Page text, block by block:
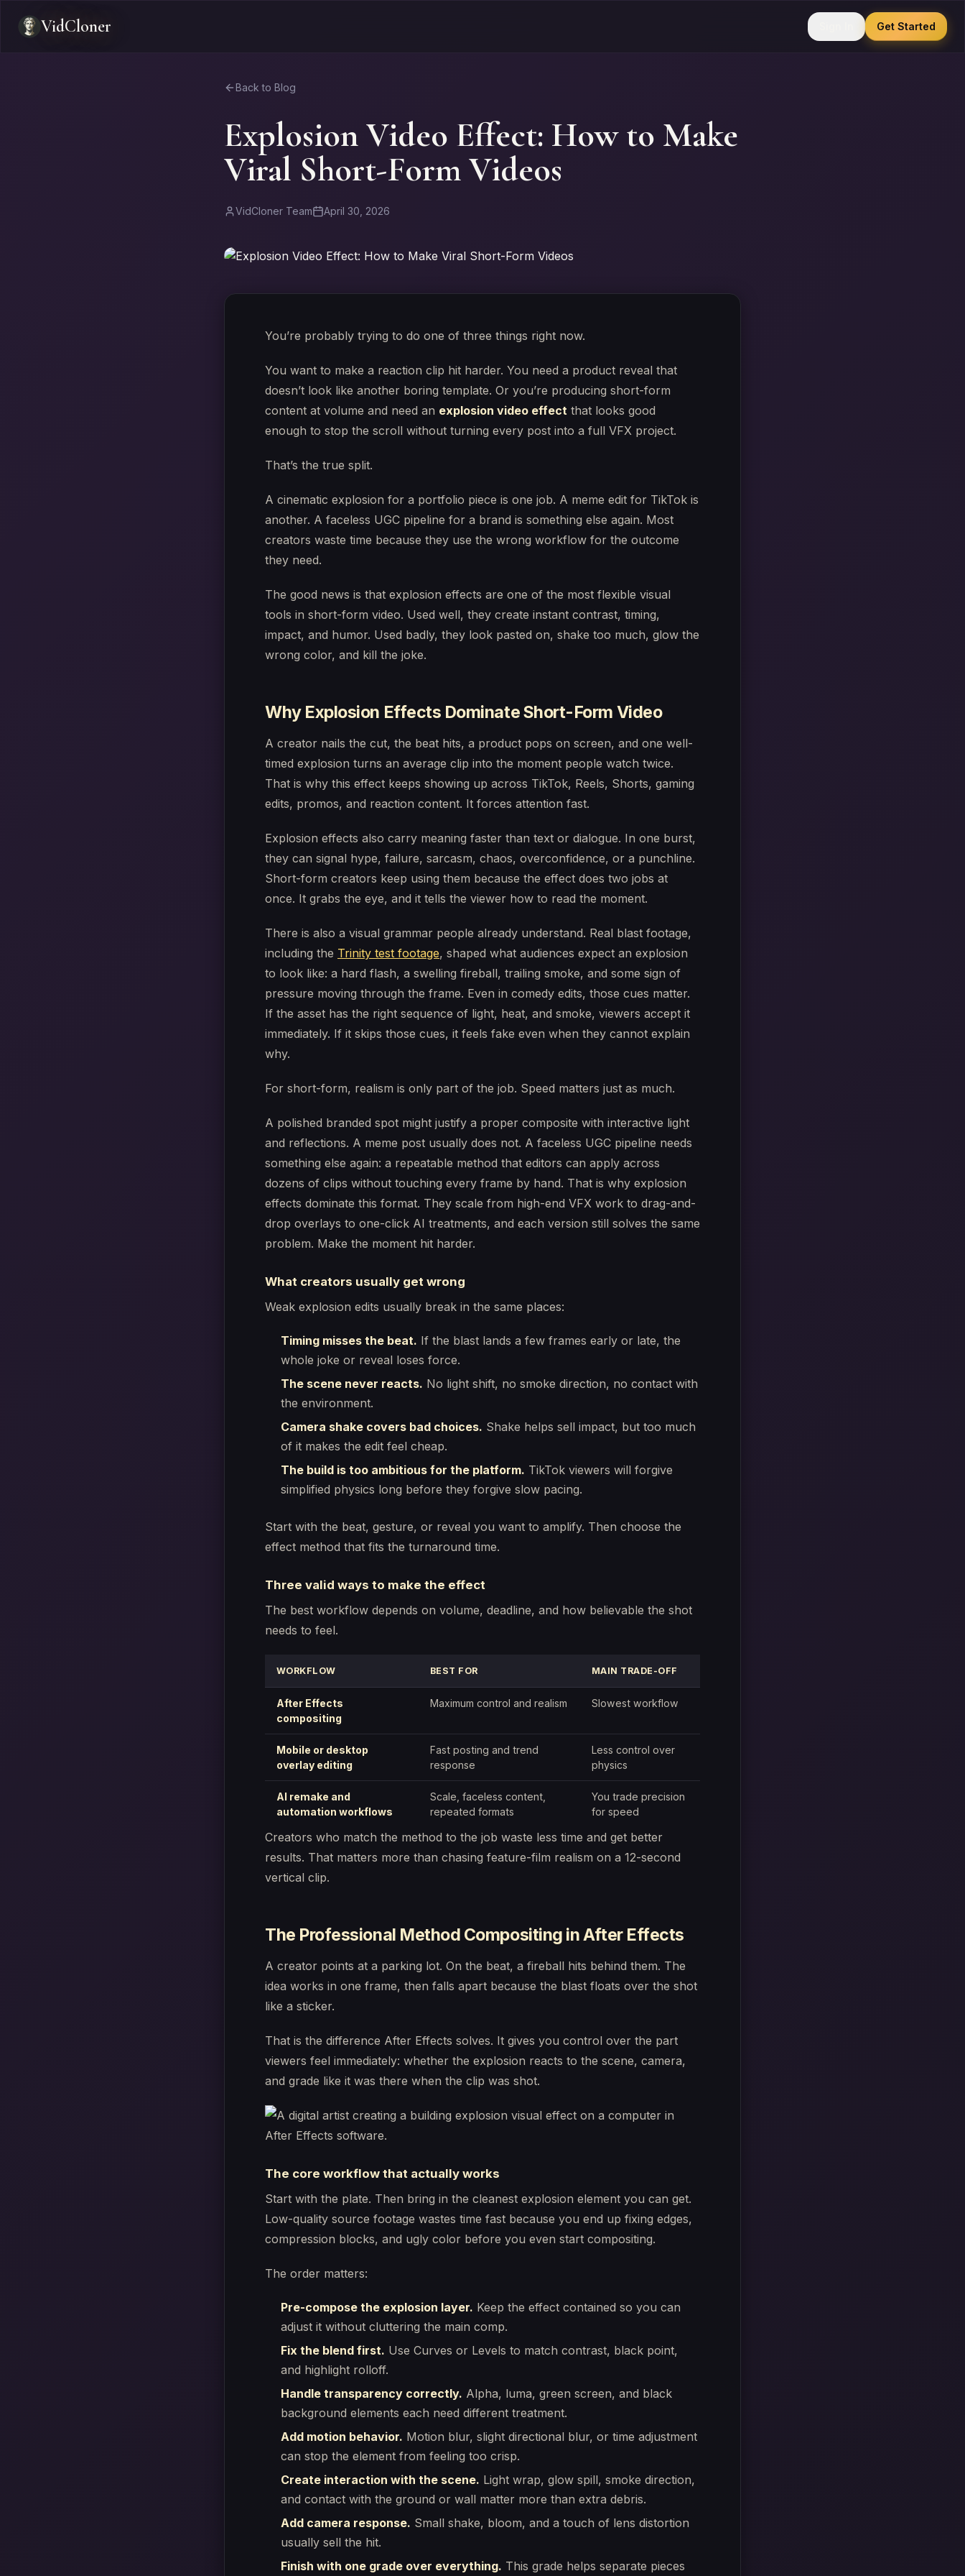
VidCloner Get Started
Back to Blog
Explosion Video Effect: How to Make
Viral Short-Form Videos
VidCloner Team April 30, 2026
You’re probably trying to do one of three things right now.
You want to make a reaction clip hit harder. You need a product reveal that
doesn’t look like another boring template. Or you’re producing short-form
content at volume and need an explosion video effect that looks good
enough to stop the scroll without turning every post into a full VFX project.
That’s the true split.
A cinematic explosion for a portfolio piece is one job. A meme edit for TikTok is
another. A faceless UGC pipeline for a brand is something else again. Most
creators waste time because they use the wrong workflow for the outcome
they need.
The good news is that explosion effects are one of the most flexible visual
tools in short-form video. Used well, they create instant contrast, timing,
impact, and humor. Used badly, they look pasted on, shake too much, glow the
wrong color, and kill the joke.
Why Explosion Effects Dominate Short-Form Video
A creator nails the cut, the beat hits, a product pops on screen, and one well-
timed explosion turns an average clip into the moment people watch twice.
That is why this effect keeps showing up across TikTok, Reels, Shorts, gaming
edits, promos, and reaction content. It forces attention fast.
Explosion effects also carry meaning faster than text or dialogue. In one burst,
they can signal hype, failure, sarcasm, chaos, overconfidence, or a punchline.
Short-form creators keep using them because the effect does two jobs at
once. It grabs the eye, and it tells the viewer how to read the moment.
There is also a visual grammar people already understand. Real blast footage,
including the Trinity test footage, shaped what audiences expect an explosion
to look like: a hard flash, a swelling fireball, trailing smoke, and some sign of
pressure moving through the frame. Even in comedy edits, those cues matter.
If the asset has the right sequence of light, heat, and smoke, viewers accept it
immediately. If it skips those cues, it feels fake even when they cannot explain
why.
For short-form, realism is only part of the job. Speed matters just as much.
A polished branded spot might justify a proper composite with interactive light
and reflections. A meme post usually does not. A faceless UGC pipeline needs
something else again: a repeatable method that editors can apply across
dozens of clips without touching every frame by hand. That is why explosion
effects dominate this format. They scale from high-end VFX work to drag-and-
drop overlays to one-click AI treatments, and each version still solves the same
problem. Make the moment hit harder.
What creators usually get wrong
Weak explosion edits usually break in the same places:
Timing misses the beat. If the blast lands a few frames early or late, the
whole joke or reveal loses force.
The scene never reacts. No light shift, no smoke direction, no contact with
the environment.
Camera shake covers bad choices. Shake helps sell impact, but too much
of it makes the edit feel cheap.
The build is too ambitious for the platform. TikTok viewers will forgive
simplified physics long before they forgive slow pacing.
Start with the beat, gesture, or reveal you want to amplify. Then choose the
effect method that fits the turnaround time.
Three valid ways to make the effect
The best workflow depends on volume, deadline, and how believable the shot
needs to feel.
WORKFLOW BEST FOR MAIN TRADE-OFF
After Effects
compositing
Maximum control and realism Slowest workflow
Mobile or desktop
overlay editing
Fast posting and trend
response
Less control over
physics
AI remake and
automation workflows
Scale, faceless content,
repeated formats
You trade precision
for speed
Creators who match the method to the job waste less time and get better
results. That matters more than chasing feature-film realism on a 12-second
vertical clip.
The Professional Method Compositing in After Effects
A creator points at a parking lot. On the beat, a fireball hits behind them. The
idea works in one frame, then falls apart because the blast floats over the shot
like a sticker.
That is the difference After Effects solves. It gives you control over the part
viewers feel immediately: whether the explosion reacts to the scene, camera,
and grade like it was there when the clip was shot.
The core workflow that actually works
Start with the plate. Then bring in the cleanest explosion element you can get.
Low-quality source footage wastes time fast because you end up fixing edges,
compression blocks, and ugly color before you even start compositing.
The order matters:
Pre-compose the explosion layer. Keep the effect contained so you can
adjust it without cluttering the main comp.
Fix the blend first. Use Curves or Levels to match contrast, black point,
and highlight rolloff.
Handle transparency correctly. Alpha, luma, green screen, and black
background elements each need different treatment.
Add motion behavior. Motion blur, slight directional blur, or time adjustment
can stop the element from feeling too crisp.
Create interaction with the scene. Light wrap, glow spill, smoke direction,
and contact with the ground or wall matter more than extra debris.
Add camera response. Small shake, bloom, and a touch of lens distortion
usually sell the hit.
Finish with one grade over everything. This grade helps separate pieces